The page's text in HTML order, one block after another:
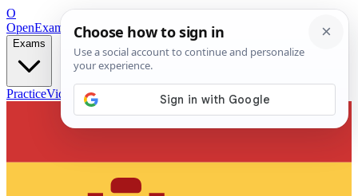
O
OpenExamPrepFree Exam Prep — Any Test
Exams
PracticeVideos Blog